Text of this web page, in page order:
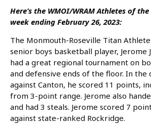
Here’s the WMOI/WRAM Athletes of
week ending February 26, 2023:
The Monmouth-Roseville Titan
senior boys basketball player, Jerome
had a great regional tournament on
and defensive ends of the floor. In the
against Canton, he scored 11 points,
from 3-point range. Jerome also
and had 3 steals. Jerome scored 7
against state-ranked Rockridge.